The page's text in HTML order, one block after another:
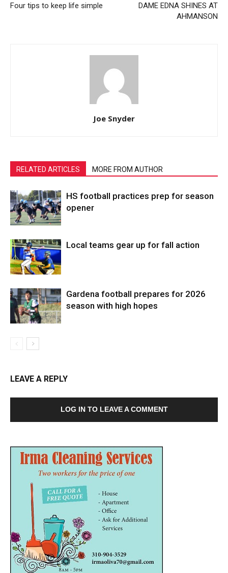
Four tips to keep life simple
DAME EDNA SHINES AT
AHMANSON
Joe Snyder
RELATED ARTICLES MORE FROM AUTHOR
HS football practices prep for season
opener
Local teams gear up for fall action
Gardena football prepares for 2026
season with high hopes
LEAVE A REPLY
LOG IN TO LEAVE A COMMENT